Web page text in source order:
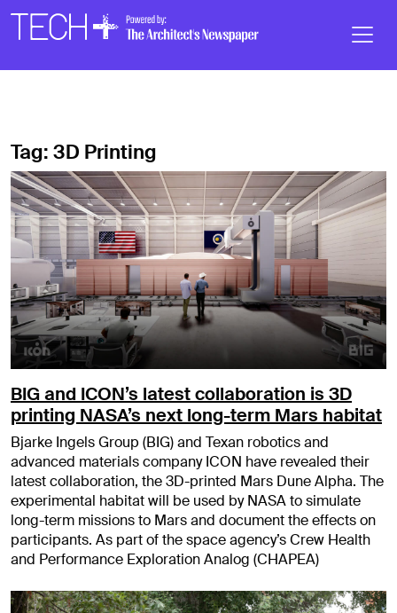
Main
Navigation
Tag: 3D Printing
BIG and ICON’s latest collaboration is 3D
printing NASA’s next long-term Mars habitat
Bjarke Ingels Group (BIG) and Texan robotics and
advanced materials company ICON have revealed their
latest collaboration, the 3D-printed Mars Dune Alpha. The
experimental habitat will be used by NASA to simulate
long-term missions to Mars and document the effects on
participants. As part of the space agency’s Crew Health
and Performance Exploration Analog (CHAPEA)